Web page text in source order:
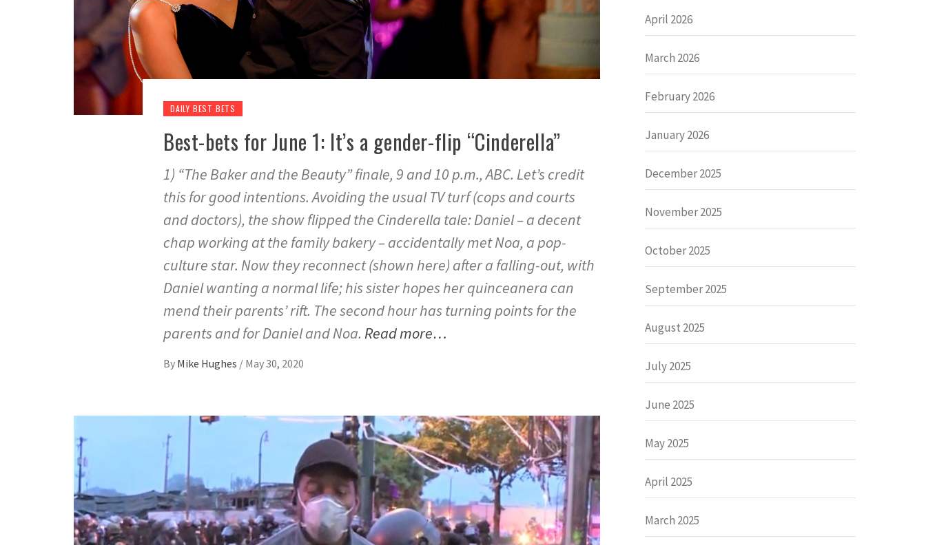
DAILY BEST BETS
Best-bets for June 1: It’s a gender-flip “Cinderella”
1) “The Baker and the Beauty” finale, 9 and 10 p.m., ABC. Let’s credit
this for good intentions. Avoiding the usual TV turf (cops and courts
and doctors), the show flipped the Cinderella tale: Daniel – a decent
chap working at the family bakery – accidentally met Noa, a pop-
culture star. Now they reconnect (shown here) after a falling-out, with
Daniel wanting a normal life; his sister hopes her quinceanera can
mend their parents’ rift. The second hour has turning points for the
parents and for Daniel and Noa. Read more…
By Mike Hughes / May 30, 2020
April 2026
March 2026
February 2026
January 2026
December 2025
November 2025
October 2025
September 2025
August 2025
July 2025
June 2025
May 2025
April 2025
March 2025